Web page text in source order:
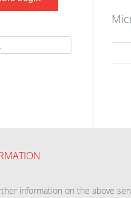
information on the above